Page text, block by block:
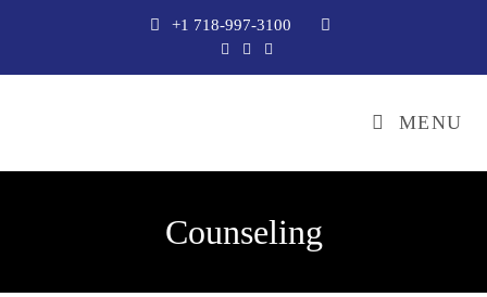
+1 718-997-3100
MENU
Counseling